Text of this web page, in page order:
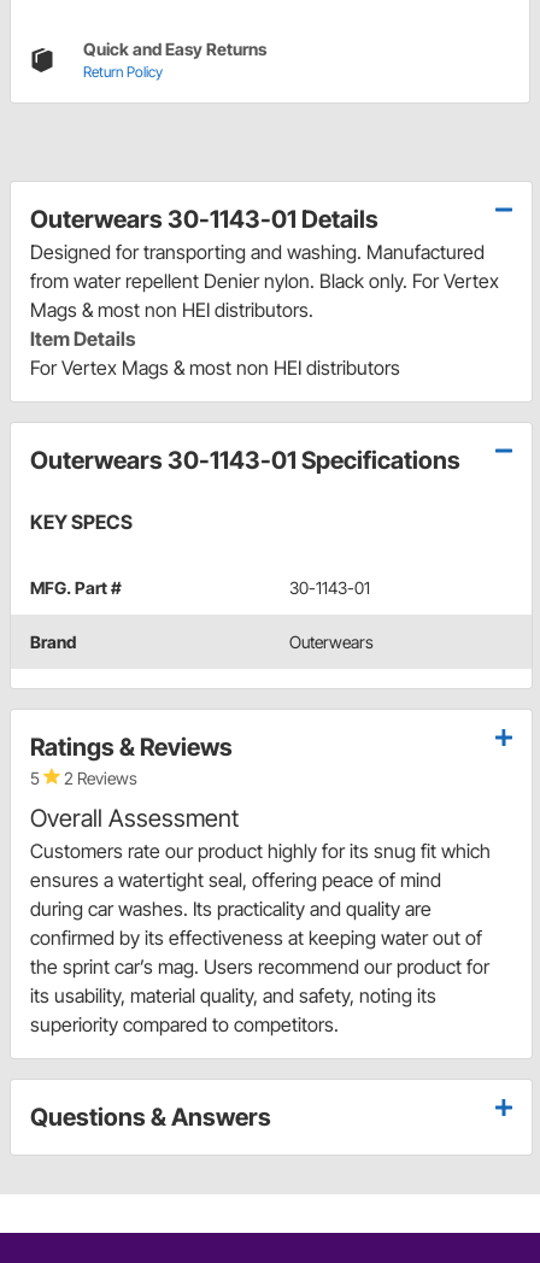
Quick and Easy Returns
Return Policy
Outerwears 30-1143-01 Details
Designed for transporting and washing. Manufactured
from water repellent Denier nylon. Black only. For Vertex
Mags & most non HEI distributors.
Item Details
For Vertex Mags & most non HEI distributors
Outerwears 30-1143-01 Specifications
KEY SPECS
MFG. Part # 30-1143-01
Brand Outerwears
Ratings & Reviews
5 2 Reviews
Overall Assessment
Customers rate our product highly for its snug fit which
ensures a watertight seal, offering peace of mind
during car washes. Its practicality and quality are
confirmed by its effectiveness at keeping water out of
the sprint car’s mag. Users recommend our product for
its usability, material quality, and safety, noting its
superiority compared to competitors.
Questions & Answers